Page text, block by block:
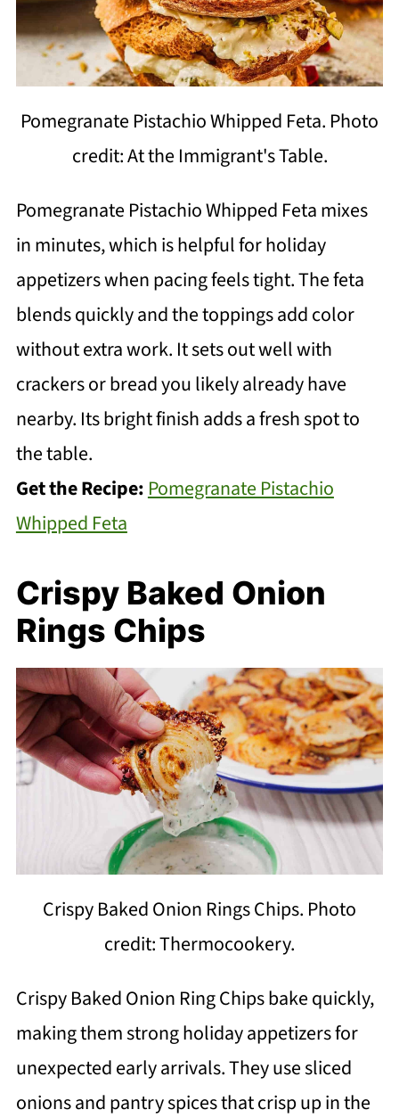
Pomegranate Pistachio Whipped Feta. Photo
credit: At the Immigrant's Table.
Pomegranate Pistachio Whipped Feta mixes
in minutes, which is helpful for holiday
appetizers when pacing feels tight. The feta
blends quickly and the toppings add color
without extra work. It sets out well with
crackers or bread you likely already have
nearby. Its bright finish adds a fresh spot to
the table.
Get the Recipe: Pomegranate Pistachio
Whipped Feta
Crispy Baked Onion
Rings Chips
Crispy Baked Onion Rings Chips. Photo
credit: Thermocookery.
Crispy Baked Onion Ring Chips bake quickly,
making them strong holiday appetizers for
unexpected early arrivals. They use sliced
onions and pantry spices that crisp up in the